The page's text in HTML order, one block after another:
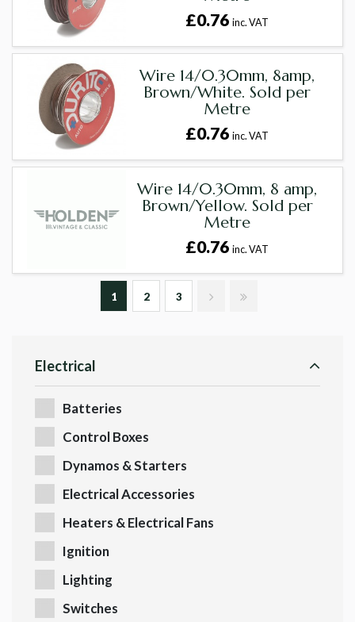
Electrical
Batteries
Control Boxes
Dynamos & Starters
Electrical Accessories
Heaters & Electrical Fans
Ignition
Lighting
Switches
£0.76inc. VAT
Wire 14/0.30mm, 8amp,
Brown/White. Sold per
Metre
£0.76inc. VAT
Wire 14/0.30mm, 8 amp,
Brown/Yellow. Sold per
Metre
£0.76inc. VAT
1 2 3